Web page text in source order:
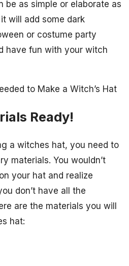
be as simple or elaborate as
will add some dark
or costume party
have fun with your witch
to Make a Witch’s Hat
Ready!
a witches hat, you need to
materials. You wouldn’t
your hat and realize
don’t have all the
are the materials you will
hat: